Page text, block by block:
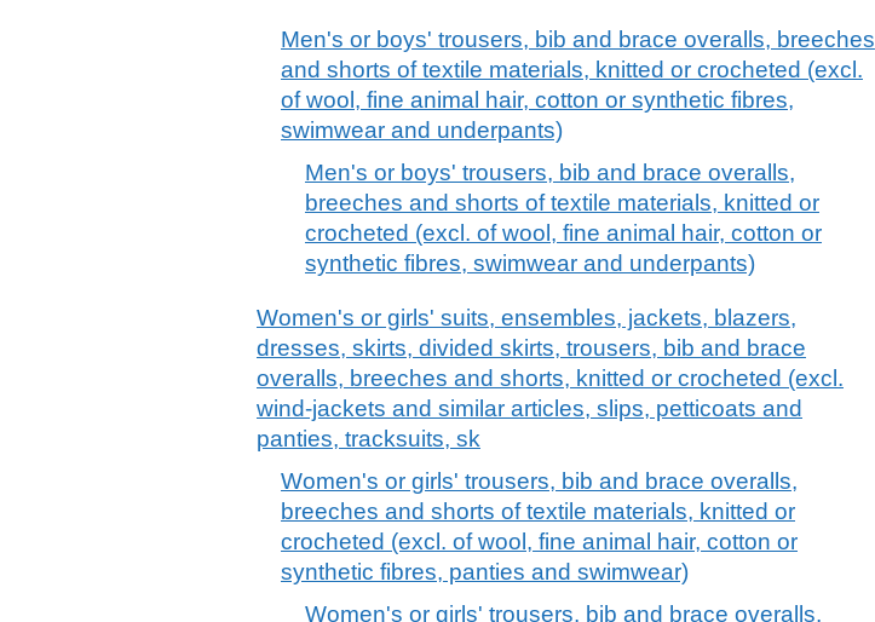
Men's or boys' trousers, bib and brace overalls, breeches
and shorts of textile materials, knitted or crocheted (excl.
of wool, fine animal hair, cotton or synthetic fibres,
swimwear and underpants)
Men's or boys' trousers, bib and brace overalls,
breeches and shorts of textile materials, knitted or
crocheted (excl. of wool, fine animal hair, cotton or
synthetic fibres, swimwear and underpants)
Women's or girls' suits, ensembles, jackets, blazers,
dresses, skirts, divided skirts, trousers, bib and brace
overalls, breeches and shorts, knitted or crocheted (excl.
wind-jackets and similar articles, slips, petticoats and
panties, tracksuits, sk
Women's or girls' trousers, bib and brace overalls,
breeches and shorts of textile materials, knitted or
crocheted (excl. of wool, fine animal hair, cotton or
synthetic fibres, panties and swimwear)
Women's or girls' trousers, bib and brace overalls,